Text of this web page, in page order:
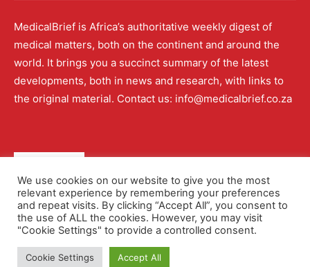
MedicalBrief is Africa’s authoritative weekly digest of
medical matters, both on the continent and around the
world. It brings you a succinct summary of the latest
developments, both in news and research, with links to
the original material. Contact us: info@medicalbrief.co.za
About Advertising Contact Us Editorial Policy
Terms and Conditions Privacy Policy
We use cookies on our website to give you the most
relevant experience by remembering your preferences
and repeat visits. By clicking “Accept All”, you consent to
the use of ALL the cookies. However, you may visit
"Cookie Settings" to provide a controlled consent.
Cookie Settings Accept All